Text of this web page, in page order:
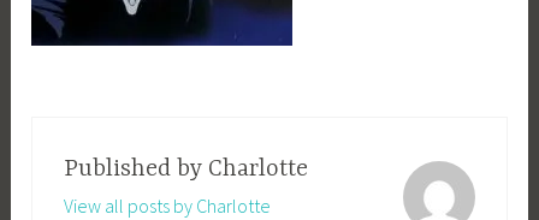
Published by Charlotte
View all posts by Charlotte